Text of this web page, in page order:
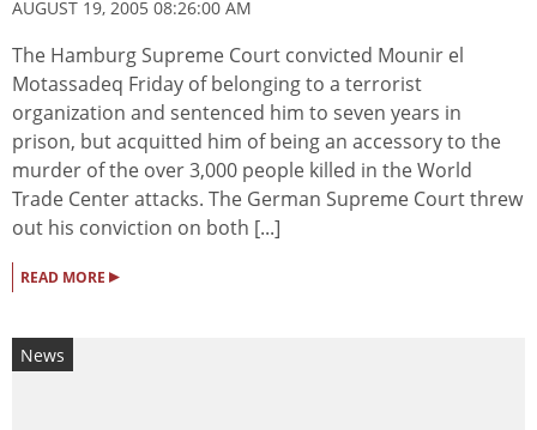
AUGUST 19, 2005 08:26:00 AM
The Hamburg Supreme Court convicted Mounir el
Motassadeq Friday of belonging to a terrorist
organization and sentenced him to seven years in
prison, but acquitted him of being an accessory to the
murder of the over 3,000 people killed in the World
Trade Center attacks. The German Supreme Court threw
out his conviction on both [...]
READ MORE ▸
News